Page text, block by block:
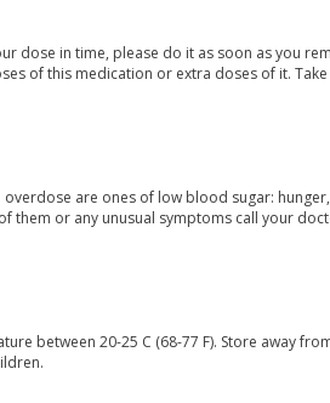
dose in time, please do it as soon as you
of this medication or extra doses of it.
are ones of low blood sugar:
them or any unusual symptoms call your
between 20-25 C (68-77 F). Store away